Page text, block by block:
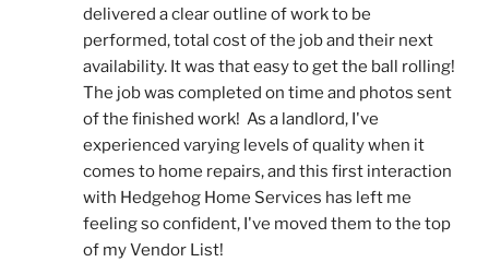
delivered a clear outline of work to be
performed, total cost of the job and their next
availability. It was that easy to get the ball rolling!
The job was completed on time and photos sent
of the finished work!  As a landlord, I've
experienced varying levels of quality when it
comes to home repairs, and this first interaction
with Hedgehog Home Services has left me
feeling so confident, I've moved them to the top
of my Vendor List!